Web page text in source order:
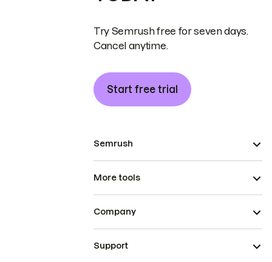
Try Semrush free for seven days.
Cancel anytime.
Start free trial
Semrush
More tools
Company
Support